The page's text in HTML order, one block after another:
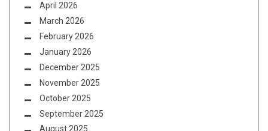
April 2026
March 2026
February 2026
January 2026
December 2025
November 2025
October 2025
September 2025
August 2025